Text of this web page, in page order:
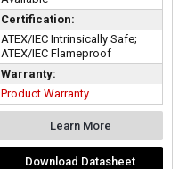
Certification:
ATEX/IEC Intrinsically Safe;
ATEX/IEC Flameproof
Warranty:
Product Warranty
Learn More
Download Datasheet